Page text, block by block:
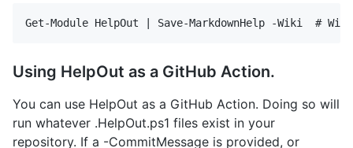
Using HelpOut as a GitHub Action.
You can use HelpOut as a GitHub Action. Doing so will
run whatever .HelpOut.ps1 files exist in your
repository. If a -CommitMessage is provided, or